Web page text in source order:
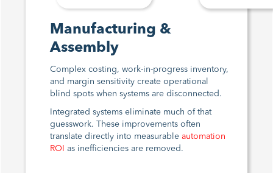
Manufacturing &
Assembly
Complex costing, work-in-progress inventory,
and margin sensitivity create operational
blind spots when systems are disconnected.
Integrated systems eliminate much of that
guesswork. These improvements often
translate directly into measurable automation
ROI
as inefficiencies are removed.